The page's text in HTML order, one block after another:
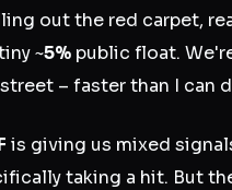
out the red carpet,
~5% public float.
– faster than I can
is giving us mixed
taking a hit. But